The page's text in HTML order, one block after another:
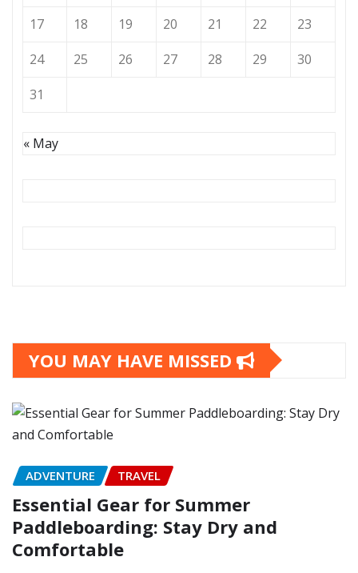
17
18 19 20 21 22
23
24
25 26 27 28 29
30
31
« May
YOU MAY HAVE MISSED
ADVENTURE TRAVEL
Essential Gear for Summer
Paddleboarding: Stay Dry and
Comfortable